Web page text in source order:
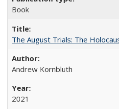
Book
The August Trials: The
Andrew Kornbluth
2021